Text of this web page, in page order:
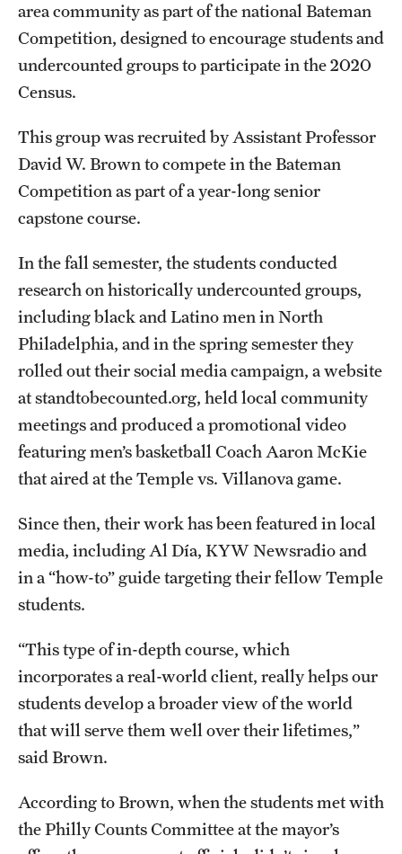
Grants and Funding
Clinical Trials
Athletics
Community Impact and Civic Engagement
Faculty & Staff Resources
Mission and History
Audit and Advisory Services
Leadership
News and Media
Public Information
Temple Health
University Events
area community as part of the national Bateman
Competition, designed to encourage students and
undercounted groups to participate in the 2020
Census.
This group was recruited by Assistant Professor
David W. Brown to compete in the Bateman
Competition as part of a year-long senior
capstone course.
In the fall semester, the students conducted
research on historically undercounted groups,
including black and Latino men in North
Philadelphia, and in the spring semester they
rolled out their social media campaign, a website
at standtobecounted.org, held local community
meetings and produced a promotional video
featuring men’s basketball Coach Aaron McKie
that aired at the Temple vs. Villanova game.
Since then, their work has been featured in local
media, including Al Día, KYW Newsradio and
in a “how-to” guide targeting their fellow Temple
students.
“This type of in-depth course, which
incorporates a real-world client, really helps our
students develop a broader view of the world
that will serve them well over their lifetimes,”
said Brown.
According to Brown, when the students met with
the Philly Counts Committee at the mayor’s